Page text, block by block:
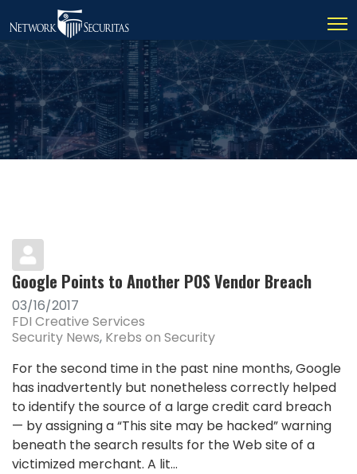
Google Points to Another POS Vendor Breach
03/16/2017
FDI Creative Services
Security News Krebs on Security
For the second time in the past nine months, Google
has inadvertently but nonetheless correctly helped
to identify the source of a large credit card breach
— by assigning a “This site may be hacked” warning
beneath the search results for the Web site of a
victimized merchant. A lit...